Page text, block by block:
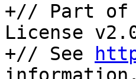
+// Part of
License
+// See